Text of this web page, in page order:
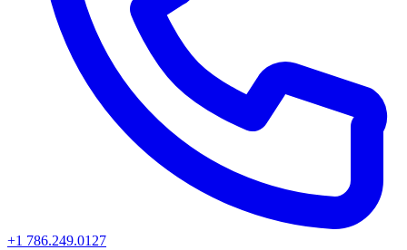
+1 786.249.0127